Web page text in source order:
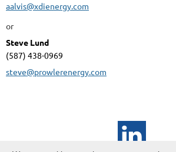
aalvis@xdienergy.com
or
Steve Lund
(587) 438-0969
steve@prowlerenergy.com